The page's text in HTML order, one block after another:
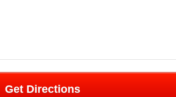
Get Directions